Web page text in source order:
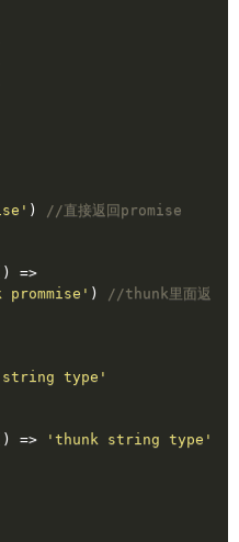
)
//直接返回promise
prommise' )
//thunk里面返
type'
=>
'thunk string type'